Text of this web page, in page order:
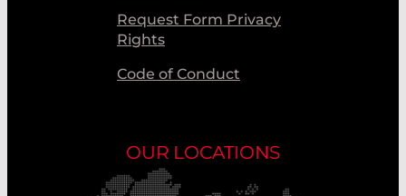
Request Form Privacy
Rights
Code of Conduct
OUR LOCATIONS